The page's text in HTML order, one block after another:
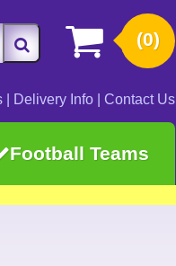
(0)
Delivery Info Contact Us
Football Teams